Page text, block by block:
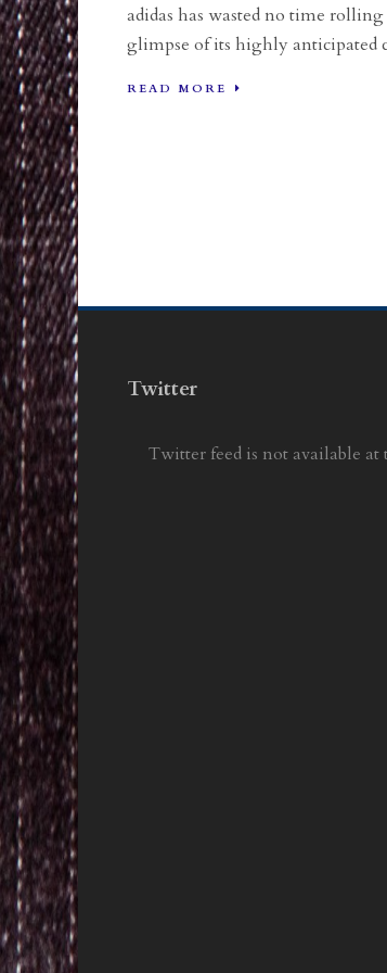
adidas has wasted no time
glimpse of its highly anticipated
READ MORE
Twitter
Twitter feed is not available